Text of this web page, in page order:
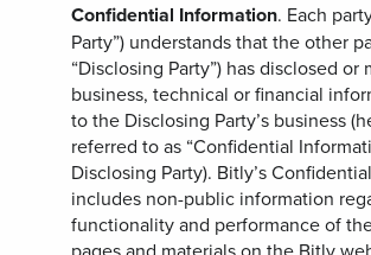
Confidential Information. Each
Party”) understands that the other
“Disclosing Party”) has disclosed or
business, technical or financial
to the Disclosing Party’s business
referred to as “Confidential
Disclosing Party). Bitly’s
includes non-public information
functionality and performance of